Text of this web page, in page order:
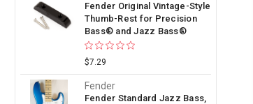
Fender Original Vintage-Style
Thumb-Rest for Precision
Bass® and Jazz Bass®
$7.29
Fender
Fender Standard Jazz Bass,